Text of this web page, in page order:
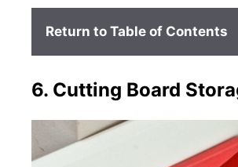
Return to Table of Contents
6. Cutting Board